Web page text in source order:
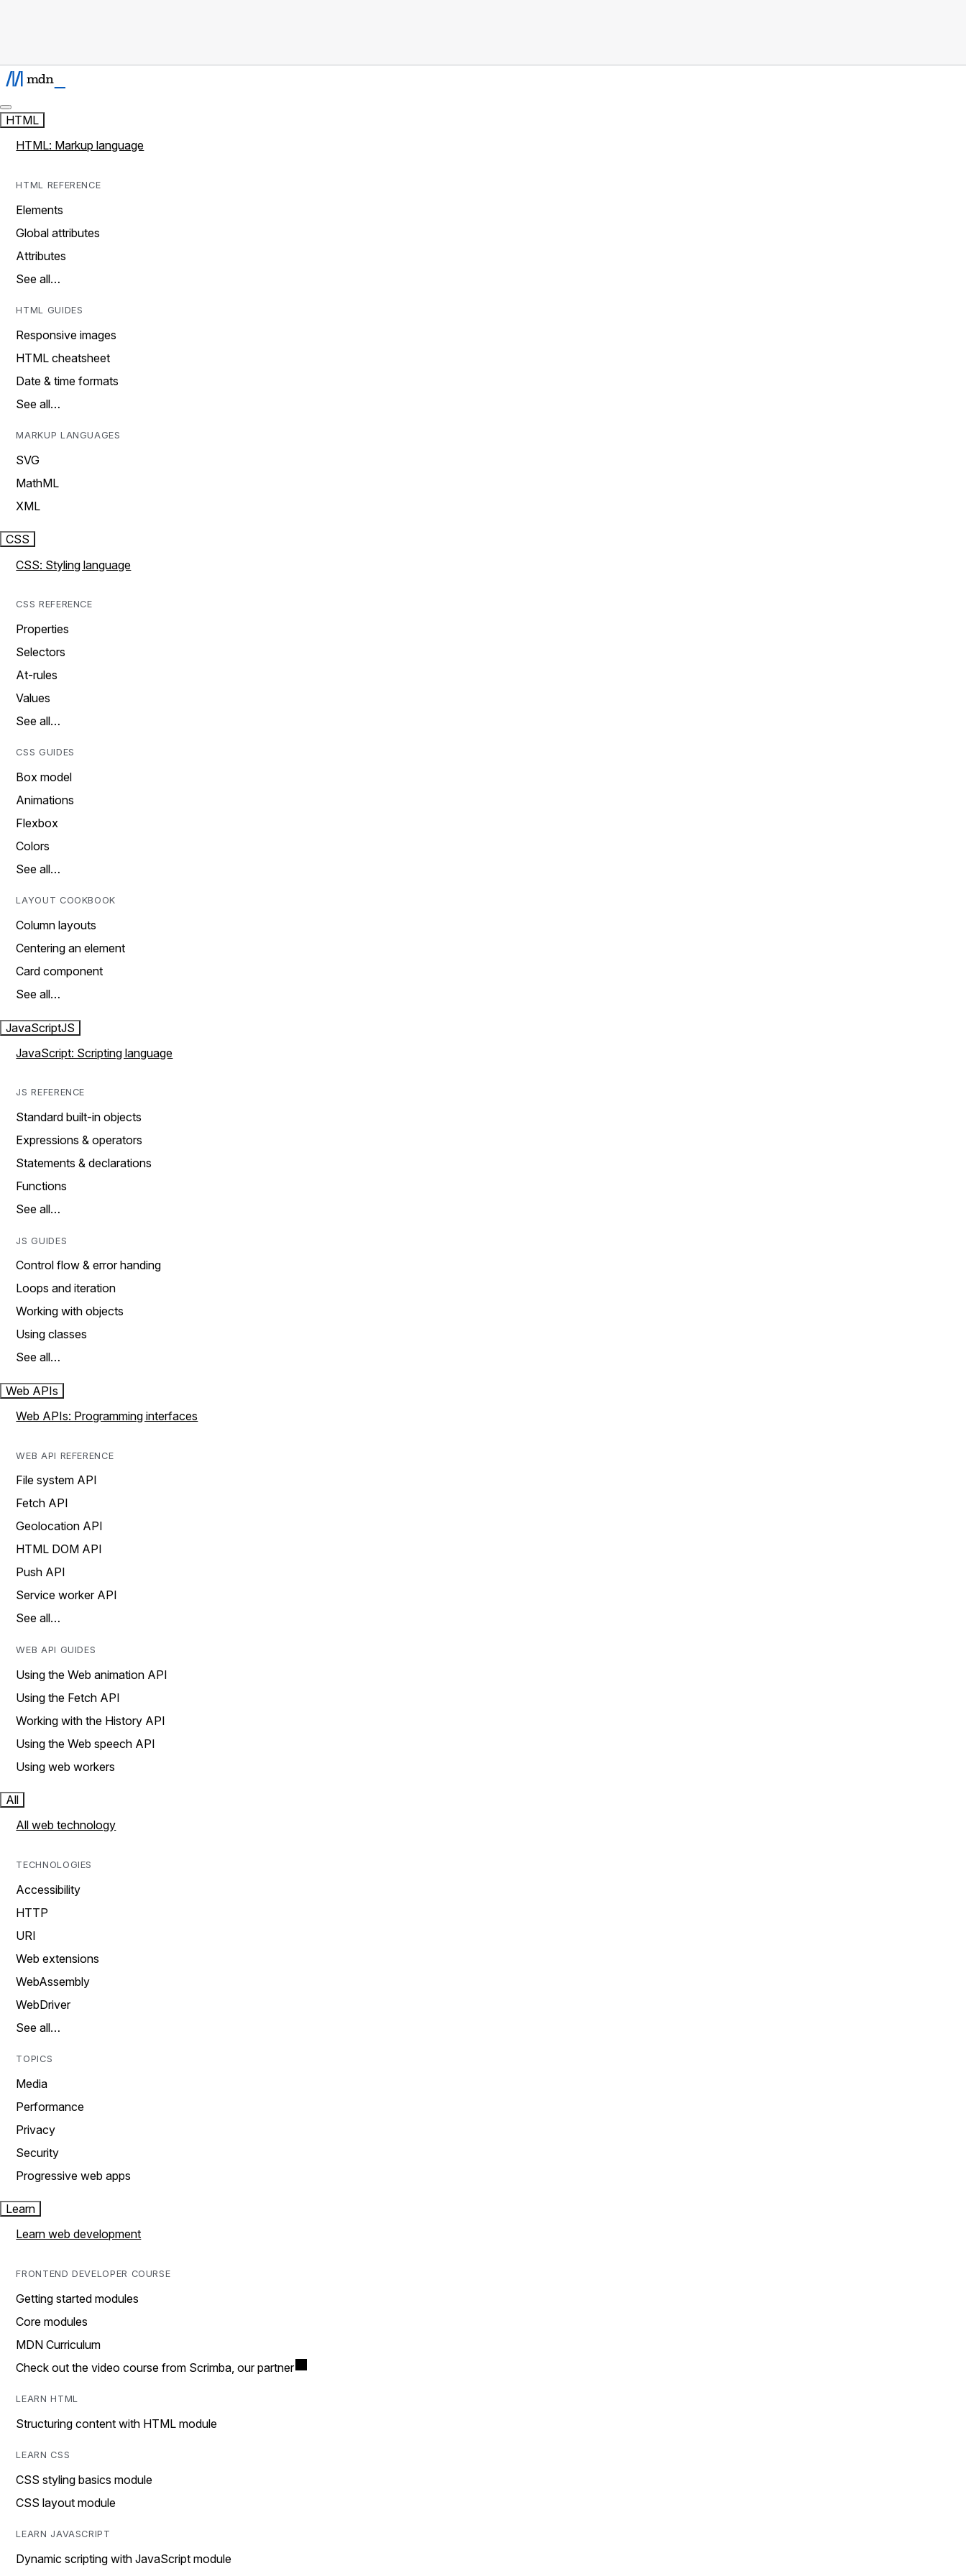
HTML
HTML: Markup language
HTML REFERENCE
Elements
Global attributes
Attributes
See all…
HTML GUIDES
Responsive images
HTML cheatsheet
Date & time formats
See all…
MARKUP LANGUAGES
SVG
MathML
XML
CSS
CSS: Styling language
CSS REFERENCE
Properties
Selectors
At-rules
Values
See all…
CSS GUIDES
Box model
Animations
Flexbox
Colors
See all…
LAYOUT COOKBOOK
Column layouts
Centering an element
Card component
See all…
JavaScriptJS
JavaScript: Scripting language
JS REFERENCE
Standard built-in objects
Expressions & operators
Statements & declarations
Functions
See all…
JS GUIDES
Control flow & error handing
Loops and iteration
Working with objects
Using classes
See all…
Web APIs
Web APIs: Programming interfaces
WEB API REFERENCE
File system API
Fetch API
Geolocation API
HTML DOM API
Push API
Service worker API
See all…
WEB API GUIDES
Using the Web animation API
Using the Fetch API
Working with the History API
Using the Web speech API
Using web workers
All
All web technology
TECHNOLOGIES
Accessibility
HTTP
URI
Web extensions
WebAssembly
WebDriver
See all…
TOPICS
Media
Performance
Privacy
Security
Progressive web apps
Learn
Learn web development
FRONTEND DEVELOPER COURSE
Getting started modules
Core modules
MDN Curriculum
Check out the video course from Scrimba, our partner
LEARN HTML
Structuring content with HTML module
LEARN CSS
CSS styling basics module
CSS layout module
LEARN JAVASCRIPT
Dynamic scripting with JavaScript module